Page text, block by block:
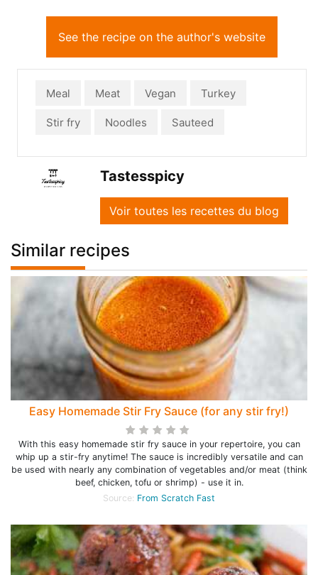
See the recipe on the author's website
Meal Meat Vegan Turkey
Stir fry Noodles Sauteed
Tastesspicy
Voir toutes les recettes du blog
Similar recipes
Easy Homemade Stir Fry Sauce (for any stir fry!)
With this easy homemade stir fry sauce in your repertoire, you can
whip up a stir-fry anytime! The sauce is incredibly versatile and can
be used with nearly any combination of vegetables and/or meat (think
beef, chicken, tofu or shrimp) - use it in.
Source: From Scratch Fast